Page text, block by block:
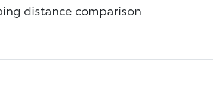
distance comparison